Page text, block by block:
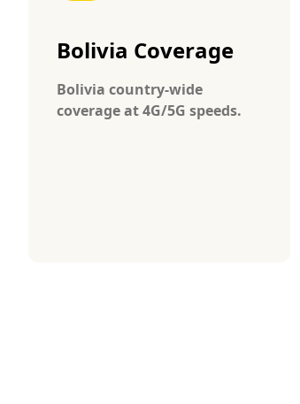
Bolivia Coverage
Bolivia country-wide
coverage at 4G/5G speeds.